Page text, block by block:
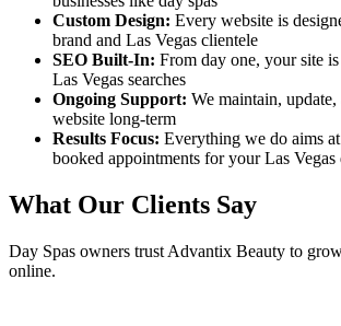
Custom Design: Every website is
brand and Las Vegas clientele
SEO Built-In: From day one, your site
Las Vegas searches
Ongoing Support: We maintain,
website long-term
Results Focus: Everything we do aims
booked appointments for yourLas Vegas
What Our Clients Say
Day Spas owners trust Advantix Beauty to
online.